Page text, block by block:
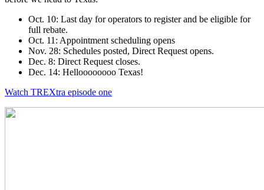
Oct. 10: Last day for operators to register and be eligible for
full rebate.
Oct. 11: Appointment scheduling opens
Nov. 28: Schedules posted, Direct Request opens.
Dec. 8: Direct Request closes.
Dec. 14: Helloooooooo Texas!
Watch TREXtra episode one